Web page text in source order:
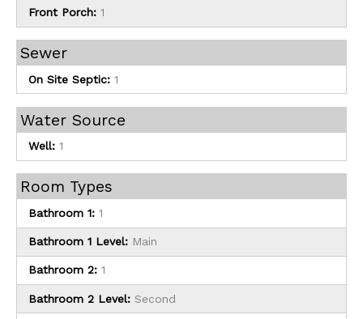
Front Porch: 1
Sewer
On Site Septic: 1
Water Source
Well: 1
Room Types
Bathroom 1: 1
Bathroom 1 Level: Main
Bathroom 2: 1
Bathroom 2 Level: Second